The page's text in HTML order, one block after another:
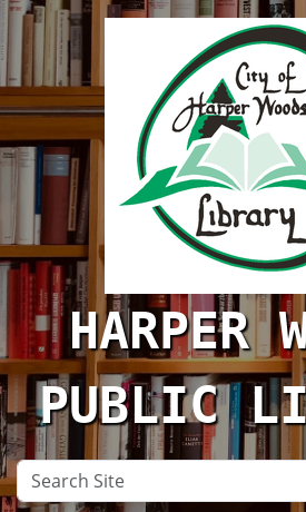
Skip to main content
HARPER
PUBLIC
Search
Site